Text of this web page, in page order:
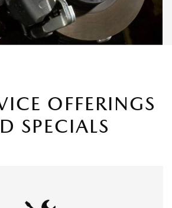
OFFERINGS
SPECIALS